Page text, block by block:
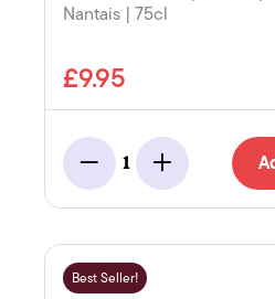
Nantais | 75cl
£9.95
Minus
1
Add
Best Seller!